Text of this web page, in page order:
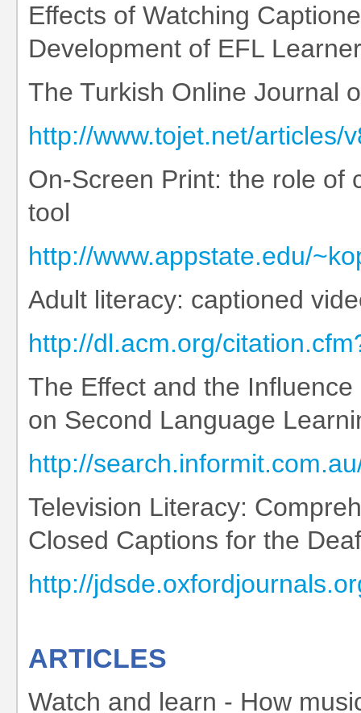
Effects of Watching
Development of EFL
The Turkish Online Journal
http://www.tojet.net/articles/
On-Screen Print: the role of
tool
http://www.appstate.edu/
Adult literacy: captioned
http://dl.acm.org/
The Effect and the
on Second Language
http://
Television Literacy:
Closed Captions for the Deaf
http://
ARTICLES
Watch and learn - How